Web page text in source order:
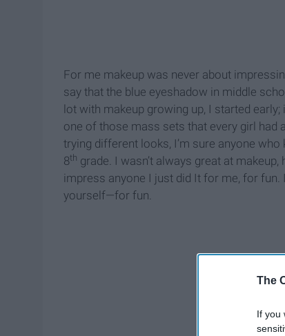
The
If you
For me makeup was never about
say that the blue eyeshadow in middle
lot with makeup growing up, I started early;
one of those mass sets that every girl had
trying different looks, I’m sure anyone
8th grade. I wasn’t always great at
impress anyone I just did It for me, for
yourself—for fun.